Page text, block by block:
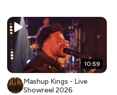
10:59
Mashup Kings - Live
Showreel 2026